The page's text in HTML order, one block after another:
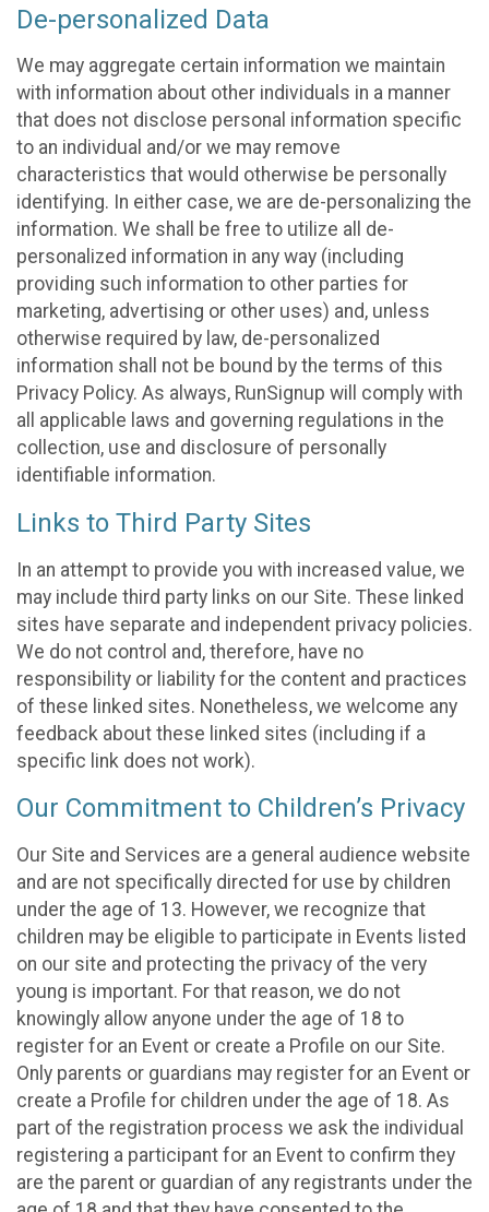
De-personalized Data
We may aggregate certain information we maintain
with information about other individuals in a manner
that does not disclose personal information specific
to an individual and/or we may remove
characteristics that would otherwise be personally
identifying. In either case, we are de-personalizing the
information. We shall be free to utilize all de-
personalized information in any way (including
providing such information to other parties for
marketing, advertising or other uses) and, unless
otherwise required by law, de-personalized
information shall not be bound by the terms of this
Privacy Policy. As always, RunSignup will comply with
all applicable laws and governing regulations in the
collection, use and disclosure of personally
identifiable information.
Links to Third Party Sites
In an attempt to provide you with increased value, we
may include third party links on our Site. These linked
sites have separate and independent privacy policies.
We do not control and, therefore, have no
responsibility or liability for the content and practices
of these linked sites. Nonetheless, we welcome any
feedback about these linked sites (including if a
specific link does not work).
Our Commitment to Children’s Privacy
Our Site and Services are a general audience website
and are not specifically directed for use by children
under the age of 13. However, we recognize that
children may be eligible to participate in Events listed
on our site and protecting the privacy of the very
young is important. For that reason, we do not
knowingly allow anyone under the age of 18 to
register for an Event or create a Profile on our Site.
Only parents or guardians may register for an Event or
create a Profile for children under the age of 18. As
part of the registration process we ask the individual
registering a participant for an Event to confirm they
are the parent or guardian of any registrants under the